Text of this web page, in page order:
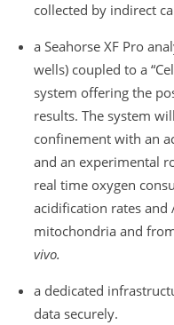
collected by indirect
a Seahorse XF Pro
wells) coupled to a
system offering the
results. The system
confinement with an
and an experimental
real time oxygen
acidification rates and
mitochondria and
vivo.
a dedicated
data securely.